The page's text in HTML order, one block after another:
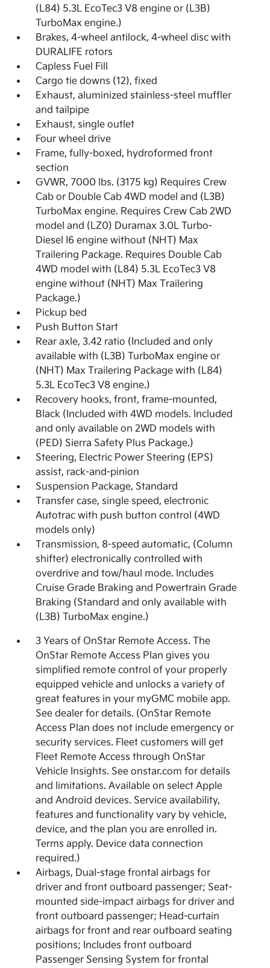
(L84) 5.3L EcoTec3 V8 engine or (L3B)
TurboMax engine.)
Brakes, 4-wheel antilock, 4-wheel disc with
DURALIFE rotors
Capless Fuel Fill
Cargo tie downs (12), fixed
Exhaust, aluminized stainless-steel muffler
and tailpipe
Exhaust, single outlet
Four wheel drive
Frame, fully-boxed, hydroformed front
section
GVWR, 7000 lbs. (3175 kg) Requires Crew
Cab or Double Cab 4WD model and (L3B)
TurboMax engine. Requires Crew Cab 2WD
model and (LZ0) Duramax 3.0L Turbo-
Diesel I6 engine without (NHT) Max
Trailering Package. Requires Double Cab
4WD model with (L84) 5.3L EcoTec3 V8
engine without (NHT) Max Trailering
Package.)
Pickup bed
Push Button Start
Rear axle, 3.42 ratio (Included and only
available with (L3B) TurboMax engine or
(NHT) Max Trailering Package with (L84)
5.3L EcoTec3 V8 engine.)
Recovery hooks, front, frame-mounted,
Black (Included with 4WD models. Included
and only available on 2WD models with
(PED) Sierra Safety Plus Package.)
Steering, Electric Power Steering (EPS)
assist, rack-and-pinion
Suspension Package, Standard
Transfer case, single speed, electronic
Autotrac with push button control (4WD
models only)
Transmission, 8-speed automatic, (Column
shifter) electronically controlled with
overdrive and tow/haul mode. Includes
Cruise Grade Braking and Powertrain Grade
Braking (Standard and only available with
(L3B) TurboMax engine.)
3 Years of OnStar Remote Access. The
OnStar Remote Access Plan gives you
simplified remote control of your properly
equipped vehicle and unlocks a variety of
great features in your myGMC mobile app.
See dealer for details. (OnStar Remote
Access Plan does not include emergency or
security services. Fleet customers will get
Fleet Remote Access through OnStar
Vehicle Insights. See onstar.com for details
and limitations. Available on select Apple
and Android devices. Service availability,
features and functionality vary by vehicle,
device, and the plan you are enrolled in.
Terms apply. Device data connection
required.)
Airbags, Dual-stage frontal airbags for
driver and front outboard passenger; Seat-
mounted side-impact airbags for driver and
front outboard passenger; Head-curtain
airbags for front and rear outboard seating
positions; Includes front outboard
Passenger Sensing System for frontal